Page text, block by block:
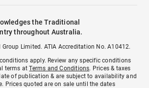
the Traditional
throughout Australia.
Limited. ATIA Accreditation No. A10412.
apply. Review any specific conditions
terms atTerms and Conditions. Prices & taxes
of publication & are subject to availability and
Prices quoted are on sale until the dates